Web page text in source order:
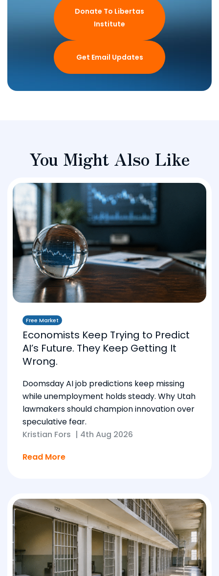
Donate To Libertas
Institute
Get Email Updates
You Might Also Like
Free Market
Economists Keep Trying to Predict
AI’s Future. They Keep Getting It
Wrong.
Doomsday AI job predictions keep missing
while unemployment holds steady. Why Utah
lawmakers should champion innovation over
speculative fear.
Kristian Fors | 4th Aug 2026
Read More